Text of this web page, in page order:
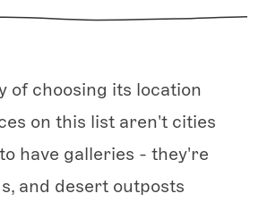
of choosing its location
on this list aren't cities
have galleries - they're
and desert outposts